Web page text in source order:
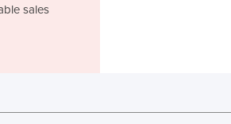
Iraq
sales